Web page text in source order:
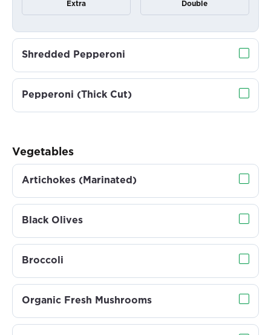
Extra Double
Shredded Pepperoni
Pepperoni (Thick Cut)
Vegetables
Artichokes (Marinated)
Black Olives
Broccoli
Organic Fresh Mushrooms